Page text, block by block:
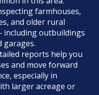
farmhouses,
and older rural
outbuildings
garages.
reports help you
and move forward
especially in
larger acreage or